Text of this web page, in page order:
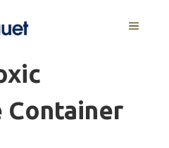
MENU
Container